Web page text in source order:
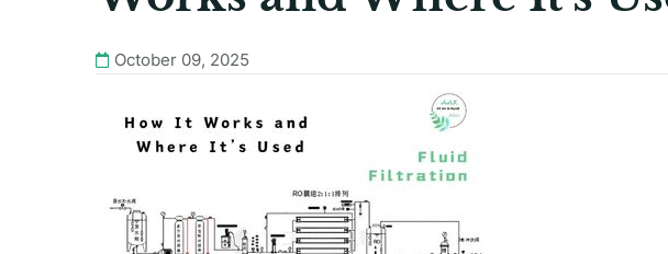
October 09, 2025